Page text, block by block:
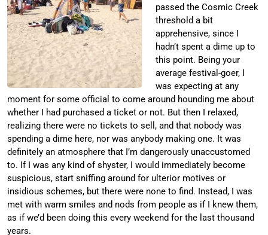
passed the Cosmic Creek
threshold a bit
apprehensive, since I
hadn’t spent a dime up to
this point. Being your
average festival-goer, I
was expecting at any
moment for some official to come around hounding me about
whether I had purchased a ticket or not. But then I relaxed,
realizing there were no tickets to sell, and that nobody was
spending a dime here, nor was anybody making one. It was
definitely an atmosphere that I’m dangerously unaccustomed
to. If I was any kind of shyster, I would immediately become
suspicious, start sniffing around for ulterior motives or
insidious schemes, but there were none to find. Instead, I was
met with warm smiles and nods from people as if I knew them,
as if we’d been doing this every weekend for the last thousand
years.